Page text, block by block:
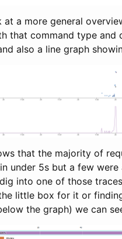
at a more general
that command type and
also a line graph
that the majority of
under 5s but a few were
into one of those
little box for it or
the graph) we can